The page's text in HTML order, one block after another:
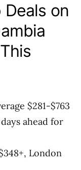
Deals on
$281-$763
ahead for
London